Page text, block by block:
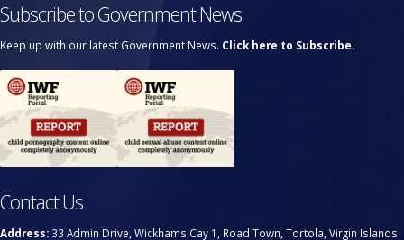
Subscribe to Government News
Keep up with our latest Government News. Click here to Subscribe.
Contact Us
Address: 33 Admin Drive, Wickhams Cay 1, Road Town, Tortola, Virgin Islands